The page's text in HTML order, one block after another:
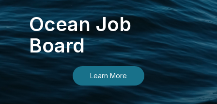
Ocean Job
Board
Learn More